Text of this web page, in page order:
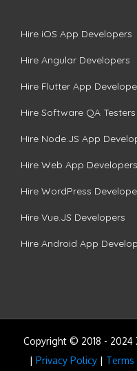
Hire iOS App Developers
Hire Angular Developers
Hire Flutter App
Hire Software QA Testers
Hire Node.JS App
Hire Web App Developers
Hire WordPress
Hire Vue.JS Developers
Hire Android App
Copyright © 2018 - 2024
| Privacy Policy |